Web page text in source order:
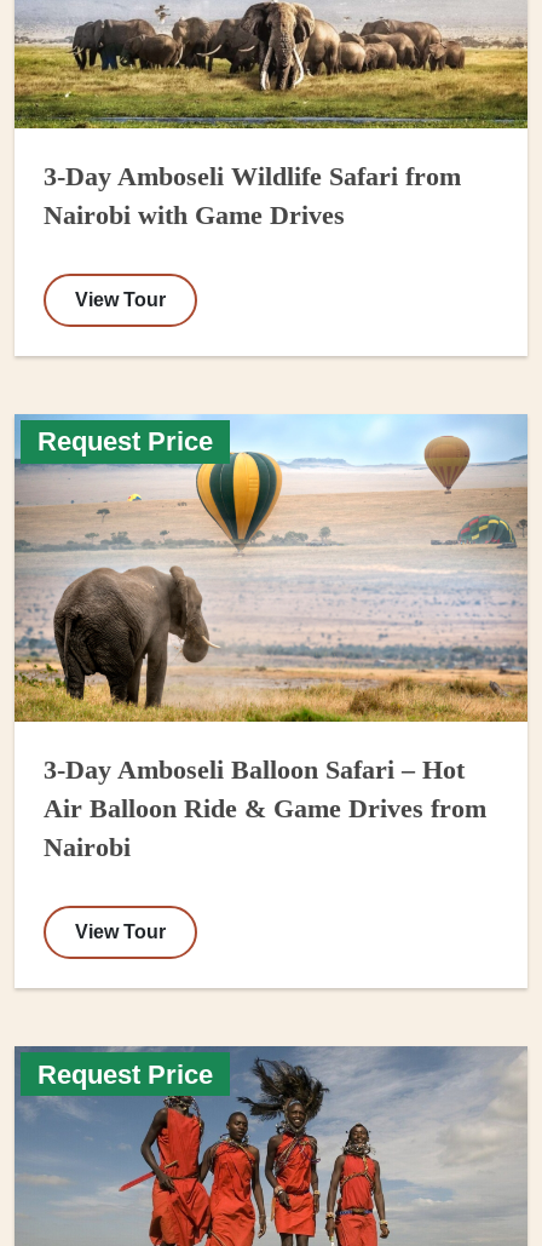
3-Day Amboseli Wildlife Safari from
Nairobi with Game Drives
View Tour
Request Price
3-Day Amboseli Balloon Safari – Hot
Air Balloon Ride & Game Drives from
Nairobi
View Tour
Request Price